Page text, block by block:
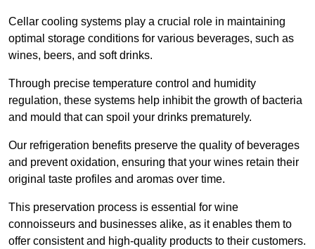
Cellar cooling systems play a crucial role in maintaining
optimal storage conditions for various beverages, such as
wines, beers, and soft drinks.
Through precise temperature control and humidity
regulation, these systems help inhibit the growth of bacteria
and mould that can spoil your drinks prematurely.
Our refrigeration benefits preserve the quality of beverages
and prevent oxidation, ensuring that your wines retain their
original taste profiles and aromas over time.
This preservation process is essential for wine
connoisseurs and businesses alike, as it enables them to
offer consistent and high-quality products to their customers.